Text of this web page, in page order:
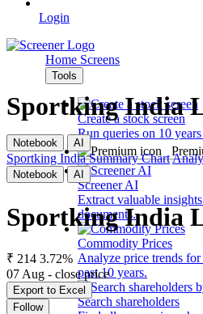
Login
Home Screens
Tools
Create a stock screen
Run queries on 10
Screener AI
Extract valuable
documents.
Commodity Prices
Analyze price trends
past 10 years.
Search shareholders
Sportking India
Notebook AI
Sportking India Summary Chart
Notebook AI
Sportking India
₹ 214 3.72%
07 Aug - close price
Export to Excel
Follow